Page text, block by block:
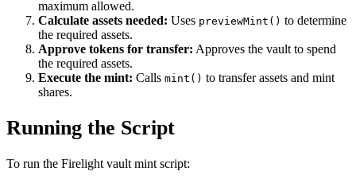
maximum allowed.
Calculate assets needed: Uses previewMint() to determine
the required assets.
Approve tokens for transfer: Approves the vault to spend
the required assets.
Execute the mint: Calls mint() to transfer assets and mint
shares.
Running the Script
To run the Firelight vault mint script: